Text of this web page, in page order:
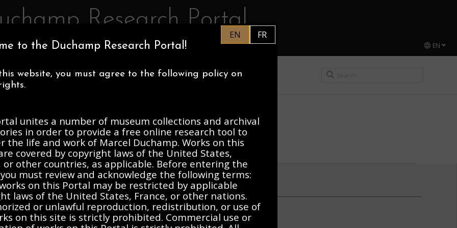
Research Portal
EN
MUSEUM OF ART CENTRE POMPIDOU ASSOCIATION MARCEL DUCHAMP
ABOUT
1912-Present
Contents Description
EN FR
to the Duchamp Research Portal!
website, you must agree to the following policy on
unites a number of museum collections and archival
in order to provide a free online research tool to
the life and work of Marcel Duchamp. Works on this
covered by copyright laws of the United States,
or other countries, as applicable. Before entering the
must review and acknowledge the following terms:
on this Portal may be restricted by applicable
laws of the United States, France, or other nations.
or unlawful reproduction, redistribution, or use of
on this site is strictly prohibited. Commercial use or